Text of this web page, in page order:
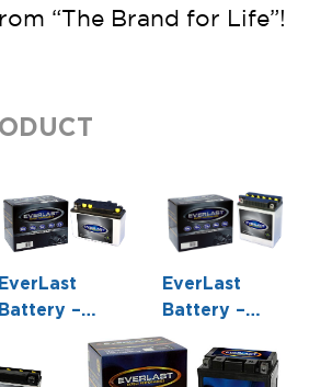
“The Brand for Life”!
EverLast
Battery –
6N12A-2C /
6) – 6
EverLast
Battery –
12N12A-4A-1 –
12 Volt,